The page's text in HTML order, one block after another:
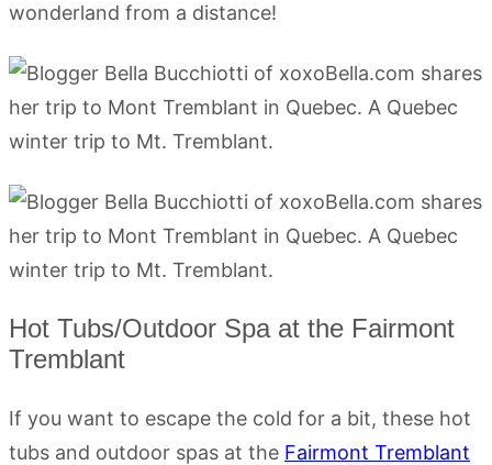
wonderland from a distance!
Hot Tubs/Outdoor Spa at the Fairmont
Tremblant
If you want to escape the cold for a bit, these hot
tubs and outdoor spas at the Fairmont Tremblant